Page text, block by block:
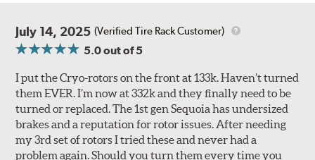
July 14, 2025 (Verified Tire Rack Customer)
5.0out of 5
I put the Cryo-rotors on the front at 133k. Haven’t turned
them EVER. I’m now at 332k and they finally need to be
turned or replaced. The 1st gen Sequoia has undersized
brakes and a reputation for rotor issues. After needing
my 3rd set of rotors I tried these and never had a
problem again. Should you turn them every time you